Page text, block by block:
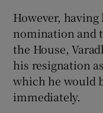
However,
nomination and
the House,
his resignation
which he would
immediately.